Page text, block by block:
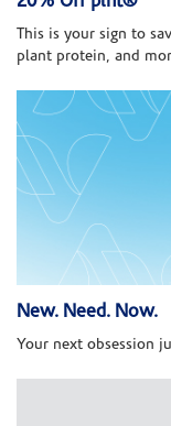
This is your sign to
plant protein, and
New. Need. Now.
Your next obsession